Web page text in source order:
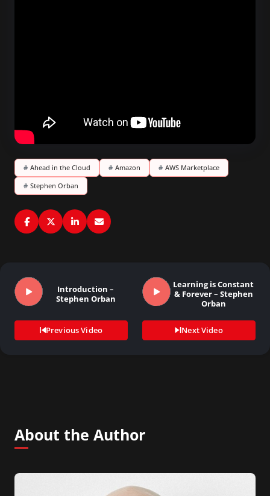
# Ahead in the Cloud # Amazon # AWS Marketplace
# Stephen Orban
Introduction –
Stephen Orban
Previous Video
Learning is Constant
& Forever – Stephen
Orban
Next Video
About the Author